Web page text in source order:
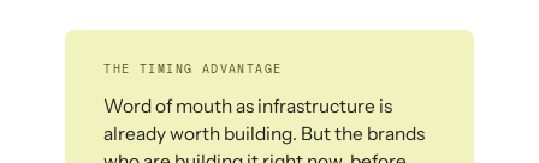
THE TIMING ADVANTAGE
Word of mouth as infrastructure is
already worth building. But the brands